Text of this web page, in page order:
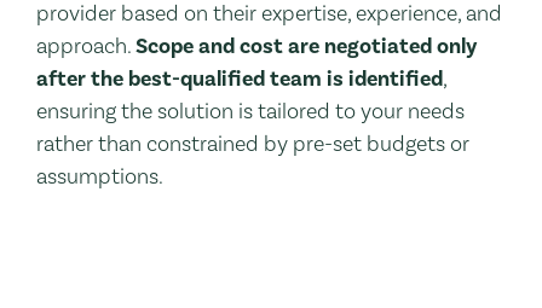
provider based on their expertise, experience, and
approach.Scope and cost are negotiated only
after the best-qualified team is identified,
ensuring the solution is tailored to your needs
rather than constrained by pre-set budgets or
assumptions.